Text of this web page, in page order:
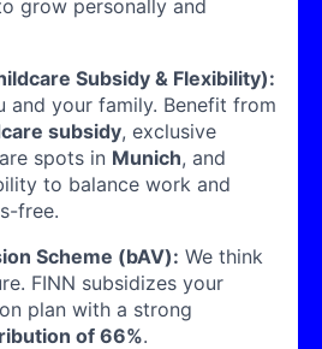
grow personally and
Subsidy & Flexibility):
and your family. Benefit from
subsidy, exclusive
spots in Munich, and
to balance work and
free.
Scheme (bAV): We think
FINN subsidizes your
plan with a strong
of 66%.